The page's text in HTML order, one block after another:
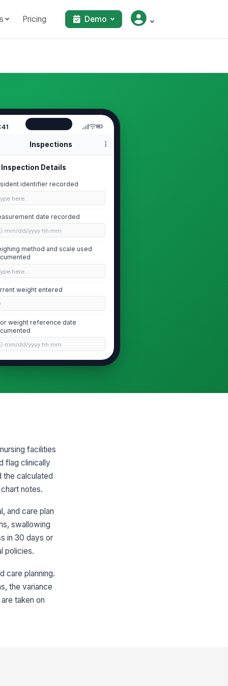
Pricing Demo
Inspections
Inspection Details
identifier recorded
here…
date recorded
mm/dd/yyyy hh:mm
method and scale used
here…
weight entered
weight reference date
mm/dd/yyyy hh:mm
Weight Variance Calculation
loss in 30 days flagged when
✓ Yes
loss in 180 days flagged
✓ Yes
review initiated for
✓ Yes
or intake concerns
facilities
flag clinically
the calculated
notes.
and care plan
swallowing
in 30 days or
policies.
care planning.
the variance
taken on